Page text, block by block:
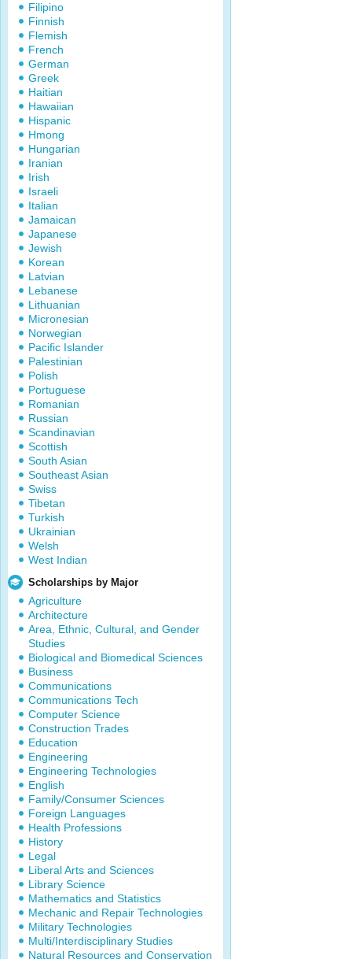
Filipino
Finnish
Flemish
French
German
Greek
Haitian
Hawaiian
Hispanic
Hmong
Hungarian
Iranian
Irish
Israeli
Italian
Jamaican
Japanese
Jewish
Korean
Latvian
Lebanese
Lithuanian
Micronesian
Norwegian
Pacific Islander
Palestinian
Polish
Portuguese
Romanian
Russian
Scandinavian
Scottish
South Asian
Southeast Asian
Swiss
Tibetan
Turkish
Ukrainian
Welsh
West Indian
Scholarships by Major
Agriculture
Architecture
Area, Ethnic, Cultural, and Gender
Studies
Biological and Biomedical Sciences
Business
Communications
Communications Tech
Computer Science
Construction Trades
Education
Engineering
Engineering Technologies
English
Family/Consumer Sciences
Foreign Languages
Health Professions
History
Legal
Liberal Arts and Sciences
Library Science
Mathematics and Statistics
Mechanic and Repair Technologies
Military Technologies
Multi/Interdisciplinary Studies
Natural Resources and Conservation